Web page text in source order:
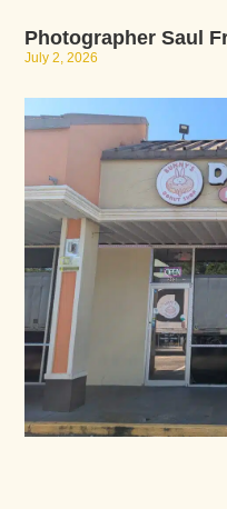
Photographer Saul
July 2, 2026